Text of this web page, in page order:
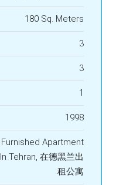
180 Sq. Meters
3
3
1
1998
Furnished Apartment
In Tehran, 在德黑兰出
租公寓